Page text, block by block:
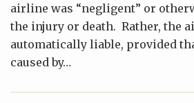
airline was “negligent” or
the injury or death. Rather, the
automatically liable, provided
caused by…